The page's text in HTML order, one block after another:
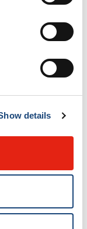
details